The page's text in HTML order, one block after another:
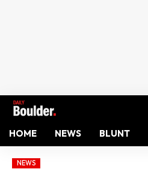
HOME NEWS BLUNT
NEWS